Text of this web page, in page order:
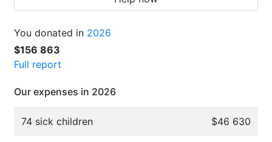
You donated in 2026
$156 863
Full report
Our expenses in 2026
74 sick children $46 630